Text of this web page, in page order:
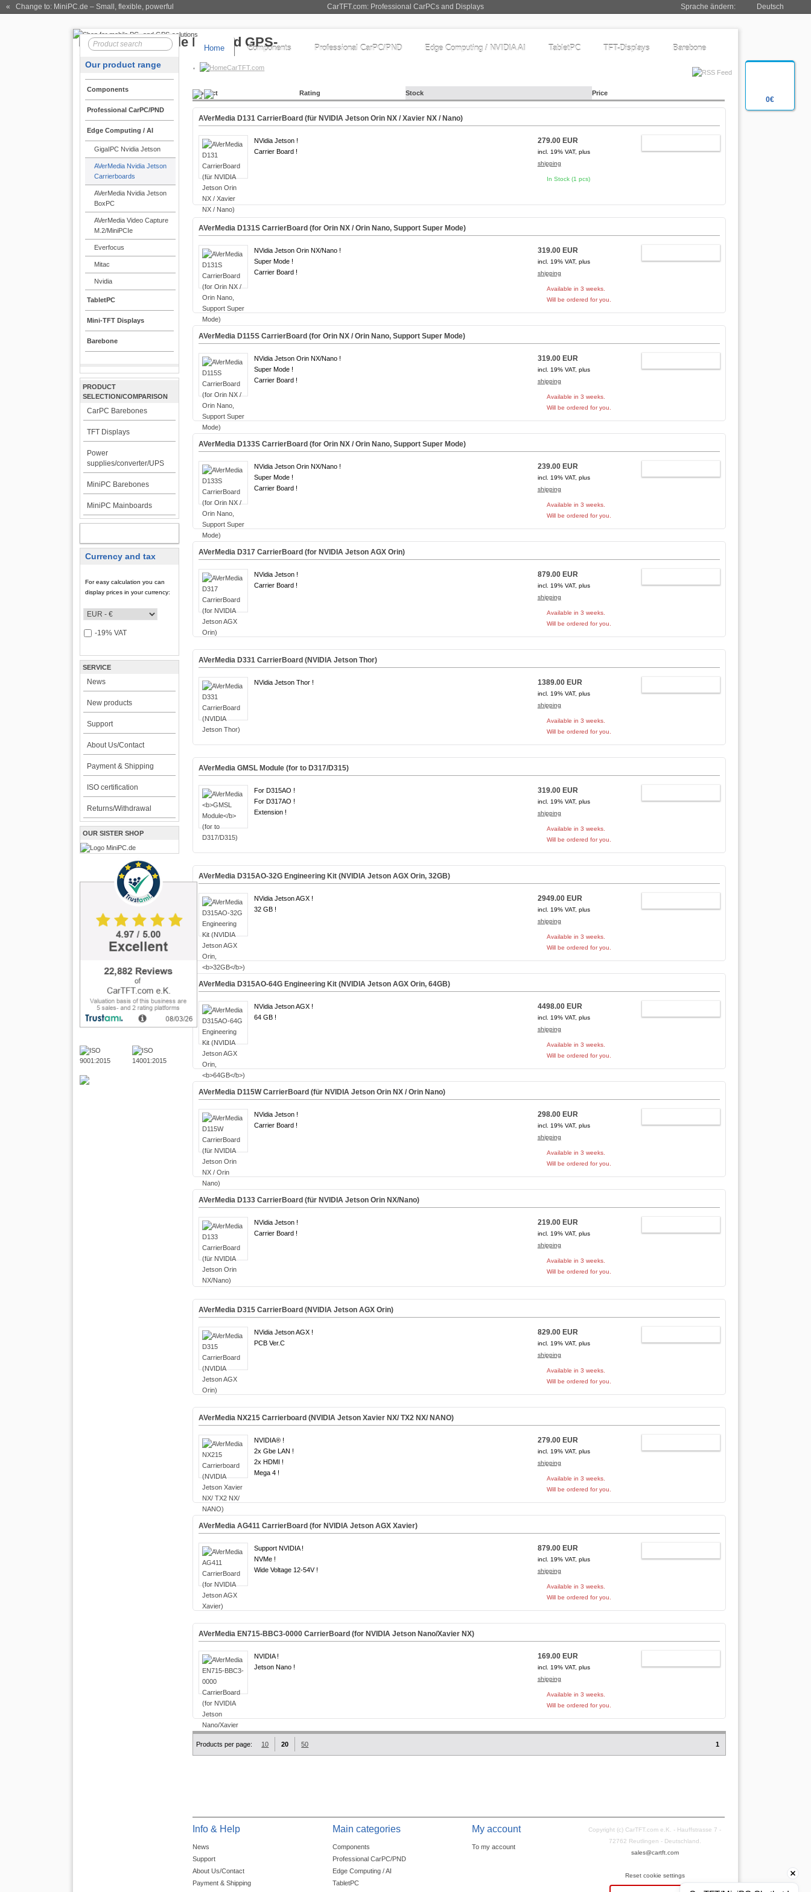
0€
CarTFT.com: Professional CarPCs and Displays
« Change to: MiniPC.de – Small, flexible, powerful Sprache ändern: Deutsch
Home Components Professional CarPC/PND Edge Computing / NVIDIA AI TabletPC TFT-Displays Barebone
CarTFT.com
Our product range
Components
Professional CarPC/PND
Edge Computing / AI
GigaIPC Nvidia Jetson
AVerMedia Nvidia Jetson
Carrierboards
AVerMedia Nvidia Jetson
BoxPC
AVerMedia Video Capture
M.2/MiniPCIe
Everfocus
Mitac
Nvidia
TabletPC
Mini-TFT Displays
Barebone
PRODUCT
SELECTION/COMPARISON
CarPC Barebones
TFT Displays
Power
supplies/converter/UPS
MiniPC Barebones
MiniPC Mainboards
Currency and tax
For easy calculation you can
display prices in your currency:
-19% VAT
SERVICE
News
New products
Support
About Us/Contact
Payment & Shipping
ISO certification
Returns/Withdrawal
OUR SISTER SHOP
Product Rating Stock Price
AVerMedia D131 CarrierBoard (für NVIDIA Jetson Orin NX / Xavier NX / Nano)
NVidia Jetson !
Carrier Board !
279.00 EUR
incl. 19% VAT, plus
shipping
In Stock (1 pcs)
AVerMedia D131S CarrierBoard (for Orin NX / Orin Nano, Support Super Mode)
NVidia Jetson Orin NX/Nano !
Super Mode !
Carrier Board !
319.00 EUR
incl. 19% VAT, plus
shipping
Available in 3 weeks.
Will be ordered for you.
AVerMedia D115S CarrierBoard (for Orin NX / Orin Nano, Support Super Mode)
NVidia Jetson Orin NX/Nano !
Super Mode !
Carrier Board !
319.00 EUR
incl. 19% VAT, plus
shipping
Available in 3 weeks.
Will be ordered for you.
AVerMedia D133S CarrierBoard (for Orin NX / Orin Nano, Support Super Mode)
NVidia Jetson Orin NX/Nano !
Super Mode !
Carrier Board !
239.00 EUR
incl. 19% VAT, plus
shipping
Available in 3 weeks.
Will be ordered for you.
AVerMedia D317 CarrierBoard (for NVIDIA Jetson AGX Orin)
NVidia Jetson !
Carrier Board !
879.00 EUR
incl. 19% VAT, plus
shipping
Available in 3 weeks.
Will be ordered for you.
AVerMedia D331 CarrierBoard (NVIDIA Jetson Thor)
NVidia Jetson Thor ! 1389.00 EUR
incl. 19% VAT, plus
shipping
Available in 3 weeks.
Will be ordered for you.
AVerMediaGMSL Module (for to D317/D315)
For D315AO !
For D317AO !
Extension !
319.00 EUR
incl. 19% VAT, plus
shipping
Available in 3 weeks.
Will be ordered for you.
AVerMedia D315AO-32G Engineering Kit (NVIDIA Jetson AGX Orin,32GB)
NVidia Jetson AGX !
32 GB !
2949.00 EUR
incl. 19% VAT, plus
shipping
Available in 3 weeks.
Will be ordered for you.
AVerMedia D315AO-64G Engineering Kit (NVIDIA Jetson AGX Orin,64GB)
NVidia Jetson AGX !
64 GB !
4498.00 EUR
incl. 19% VAT, plus
shipping
Available in 3 weeks.
Will be ordered for you.
AVerMedia D115W CarrierBoard (für NVIDIA Jetson Orin NX / Orin Nano)
NVidia Jetson !
Carrier Board !
298.00 EUR
incl. 19% VAT, plus
shipping
Available in 3 weeks.
Will be ordered for you.
AVerMedia D133 CarrierBoard (für NVIDIA Jetson Orin NX/Nano)
NVidia Jetson !
Carrier Board !
219.00 EUR
incl. 19% VAT, plus
shipping
Available in 3 weeks.
Will be ordered for you.
AVerMedia D315 CarrierBoard (NVIDIA Jetson AGX Orin)
NVidia Jetson AGX !
PCB Ver.C
829.00 EUR
incl. 19% VAT, plus
shipping
Available in 3 weeks.
Will be ordered for you.
AVerMedia NX215 Carrierboard (NVIDIA Jetson Xavier NX/ TX2 NX/ NANO)
NVIDIA® !
2x Gbe LAN !
2x HDMI !
Mega 4 !
279.00 EUR
incl. 19% VAT, plus
shipping
Available in 3 weeks.
Will be ordered for you.
AVerMedia AG411 CarrierBoard (for NVIDIA Jetson AGX Xavier)
Support NVIDIA !
NVMe !
Wide Voltage 12-54V !
879.00 EUR
incl. 19% VAT, plus
shipping
Available in 3 weeks.
Will be ordered for you.
AVerMedia EN715-BBC3-0000 CarrierBoard (for NVIDIA Jetson Nano/Xavier NX)
NVIDIA !
Jetson Nano !
169.00 EUR
incl. 19% VAT, plus
shipping
Available in 3 weeks.
Will be ordered for you.
Products per page: 10 20 50 1
Info & Help
News
Support
About Us/Contact
Payment & Shipping
Main categories
Components
Professional CarPC/PND
Edge Computing / AI
TabletPC
My account
To my account
Copyright (c) CarTFT.com e.K. - Hauffstrasse 7 -
72762 Reutlingen - Deutschland.
sales@cartft.com
Reset cookie settings